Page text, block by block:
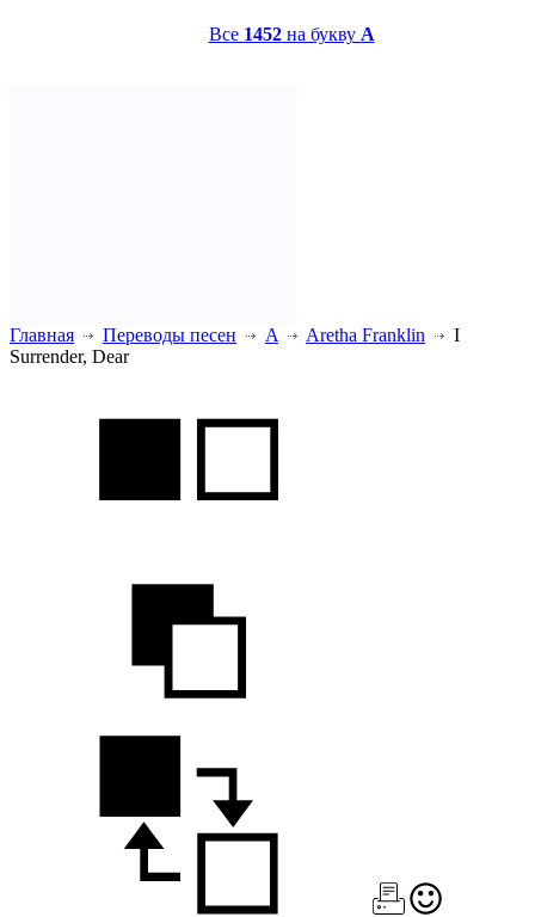
Все 1452на букву A
Главная Переводы песен A Aretha Franklin
I
Surrender, Dear